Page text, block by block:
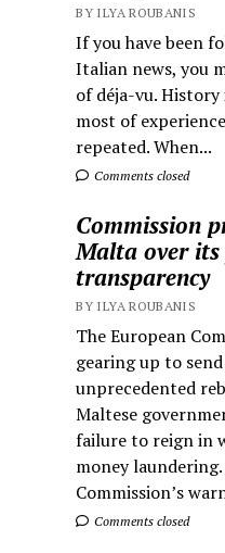
BY ILYA ROUBANIS
If you have been
Italian news, you
of déja-vu.
most of
repeated. When...
Comments closed
Commission
Malta over
transparency
BY ILYA ROUBANIS
The European
gearing up to
unprecedented
Maltese
failure to reign in
money
Commission’s
Comments closed